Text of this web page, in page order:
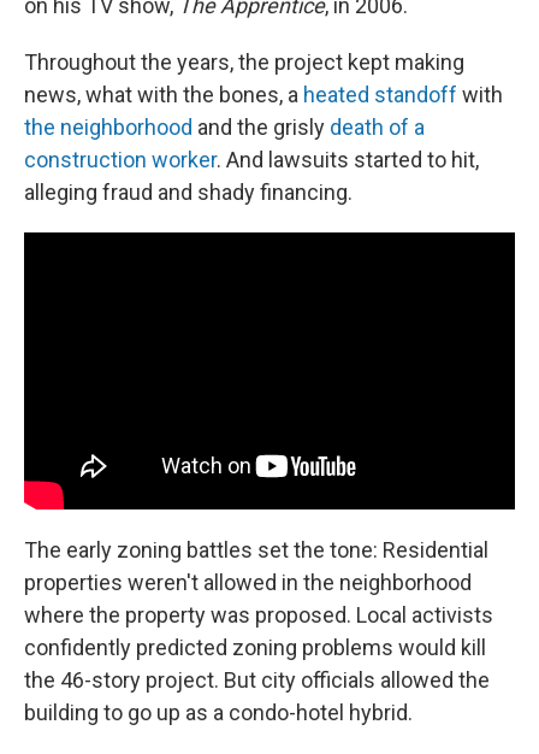
on his TV show, The Apprentice, in 2006.
Throughout the years, the project kept making
news, what with the bones, a heated standoff with
the neighborhood and the grisly death of a
construction worker. And lawsuits started to hit,
alleging fraud and shady financing.
The early zoning battles set the tone: Residential
properties weren't allowed in the neighborhood
where the property was proposed. Local activists
confidently predicted zoning problems would kill
the 46-story project. But city officials allowed the
building to go up as a condo-hotel hybrid.